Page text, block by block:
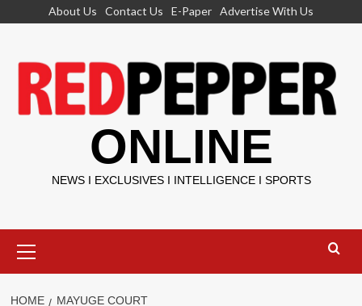
About Us Contact Us E-Paper Advertise With Us
ONLINE
NEWS I EXCLUSIVES I INTELLIGENCE I SPORTS
Menu
HOME MAYUGE COURT